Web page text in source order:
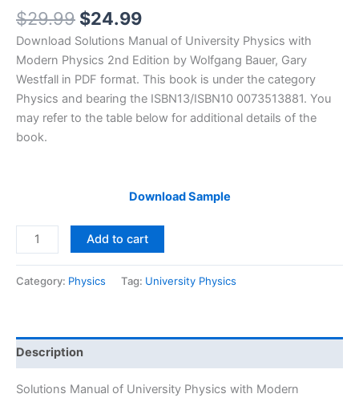
$29.99 Original
price
was:
$29.99.
$24.99Current
price
is:
$24.99.
Download Solutions Manual of University Physics with
Modern Physics 2nd Edition by Wolfgang Bauer, Gary
Westfall in PDF format. This book is under the category
Physics and bearing the ISBN13/ISBN10 0073513881. You
may refer to the table below for additional details of the
book.
Download Sample
Solutions
Manual
Physics
Physics
2nd
edition
Add to cart
Category: Physics Tag: University Physics
Description
Solutions Manual of University Physics with Modern